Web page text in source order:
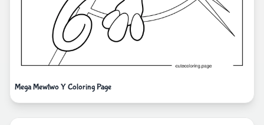
Mega Mewtwo Y Coloring Page